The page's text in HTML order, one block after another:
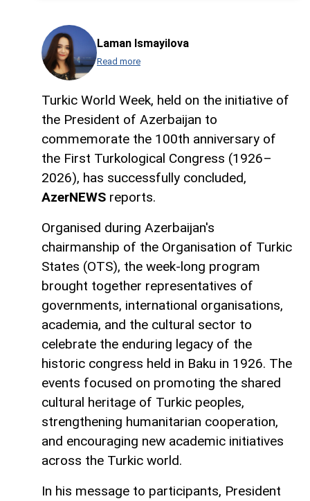
Laman Ismayilova
Read more
Turkic World Week, held on the initiative of
the President of Azerbaijan to
commemorate the 100th anniversary of
the First Turkological Congress (1926–
2026), has successfully concluded,
AzerNEWS reports.
Organised during Azerbaijan's
chairmanship of the Organisation of Turkic
States (OTS), the week-long program
brought together representatives of
governments, international organisations,
academia, and the cultural sector to
celebrate the enduring legacy of the
historic congress held in Baku in 1926. The
events focused on promoting the shared
cultural heritage of Turkic peoples,
strengthening humanitarian cooperation,
and encouraging new academic initiatives
across the Turkic world.
In his message to participants, President